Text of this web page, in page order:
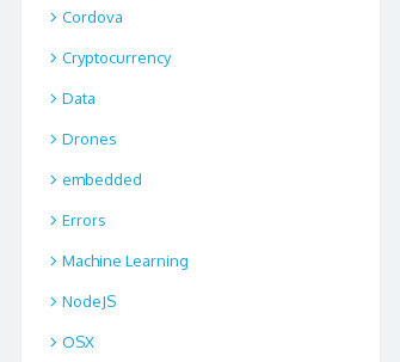
Cordova
Cryptocurrency
Data
Drones
embedded
Errors
Machine Learning
NodeJS
OSX